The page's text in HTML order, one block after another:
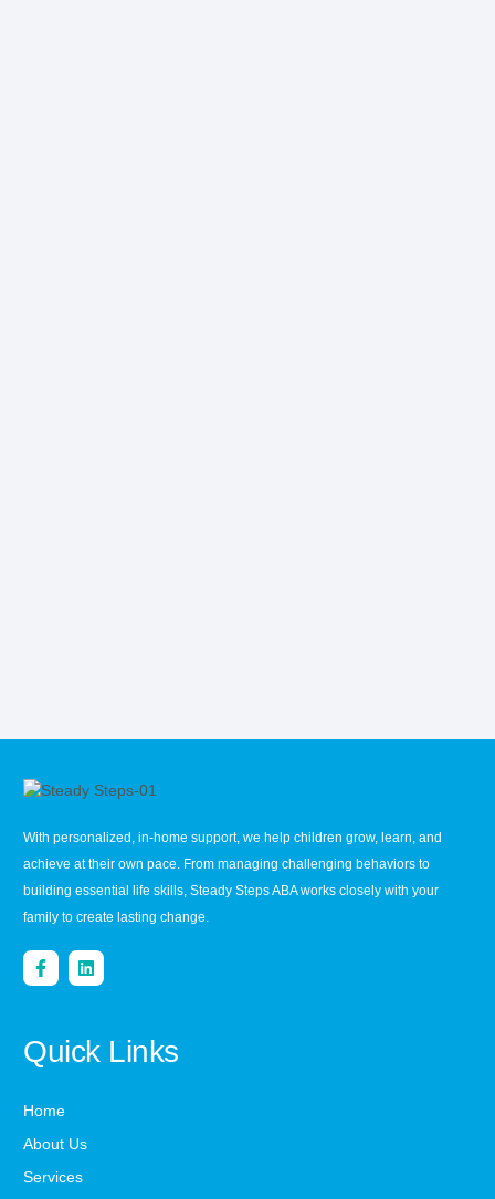
With personalized, in-home support, we help children grow, learn, and
achieve at their own pace. From managing challenging behaviors to
building essential life skills, Steady Steps ABA works closely with your
family to create lasting change.
Quick Links
Home
About Us
Services